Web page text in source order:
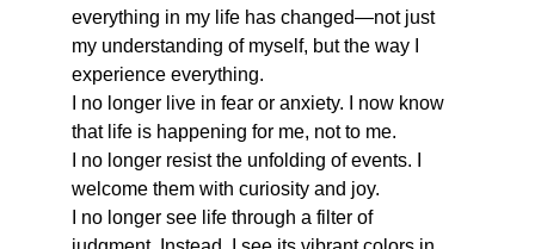
everything in my life has changed—not just
my understanding of myself, but the way I
experience everything.
I no longer live in fear or anxiety. I now know
that life is happening for me, not to me.
I no longer resist the unfolding of events. I
welcome them with curiosity and joy.
I no longer see life through a filter of